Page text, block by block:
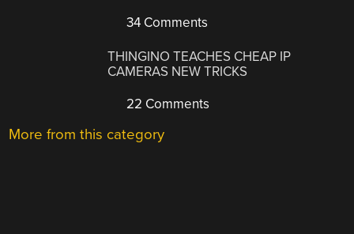
34 Comments
THINGINO TEACHES CHEAP IP
CAMERAS NEW TRICKS
22 Comments
More from this category